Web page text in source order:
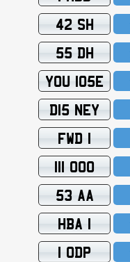
42 SH
55 DH
YOU 105E
D15 NEY
FWD 1
111 OOO
53 AA
HBA 1
1 ODP